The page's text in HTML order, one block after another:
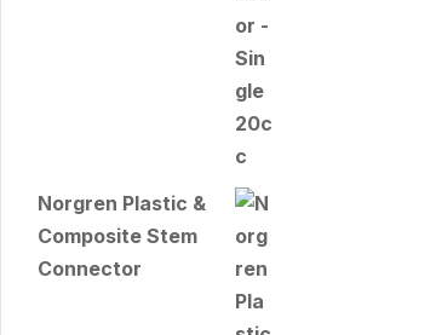
Norgren Plastic &
Composite Stem
Connector